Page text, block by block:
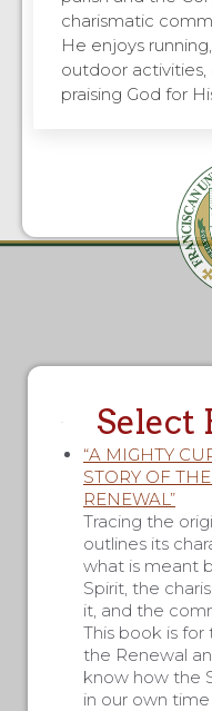
charismatic
He enjoys
outdoor activities,
praising God for
Select
“A MIGHTY
STORY OF
RENEWAL”
Tracing the
outlines its
what is meant
Spirit, the
it, and the
This book is
the Renewal
know how the
in our own